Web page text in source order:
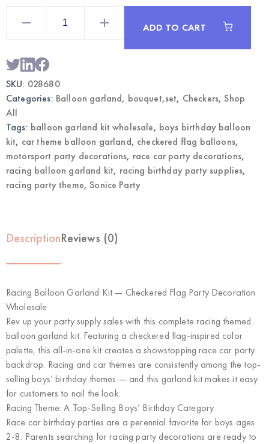
Checkered
Flag
Decoration
Wholesale
quantity
ADD TO CART
SKU: 028680
Categories: Balloon garland, bouquet,set, Checkers,Shop
All
Tags: balloon garland kit wholesale, boys birthday balloon
kit, car theme balloon garland, checkered flag balloons,
motorsport party decorations, race car party decorations,
racing balloon garland kit, racing birthday party supplies,
racing party theme,Sonice Party
DescriptionReviews (0)
Racing Balloon Garland Kit — Checkered Flag Party Decoration
Wholesale
Rev up your party supply sales with this complete racing themed
balloon garland kit. Featuring a checkered flag-inspired color
palette, this all-in-one kit creates a showstopping race car party
backdrop. Racing and car themes are consistently among the top-
selling boys’ birthday themes — and this garland kit makes it easy
for customers to nail the look.
Racing Theme: A Top-Selling Boys’ Birthday Category
Race car birthday parties are a perennial favorite for boys ages
2-8. Parents searching for racing party decorations are ready to